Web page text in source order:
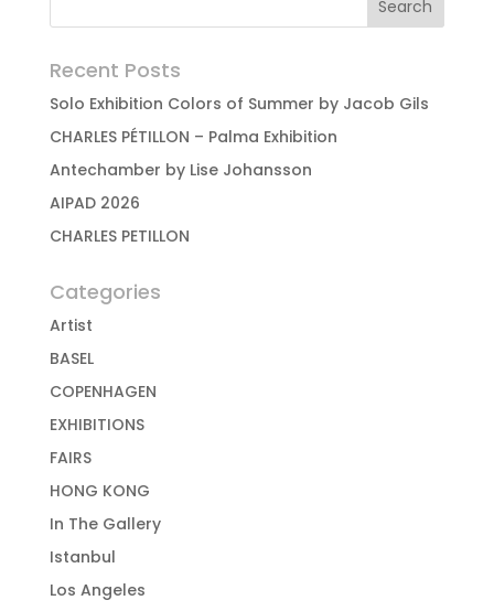
Recent Posts
Solo Exhibition Colors of Summer by Jacob Gils
CHARLES PÉTILLON – Palma Exhibition
Antechamber by Lise Johansson
AIPAD 2026
CHARLES PETILLON
Categories
Artist
BASEL
COPENHAGEN
EXHIBITIONS
FAIRS
HONG KONG
In The Gallery
Istanbul
Los Angeles